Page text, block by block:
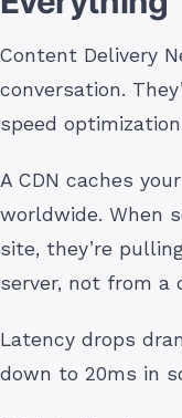
Content Delivery
conversation.
speed
A CDN caches
worldwide. When
site, they’re
server, not from a
Latency drops
down to 20ms in